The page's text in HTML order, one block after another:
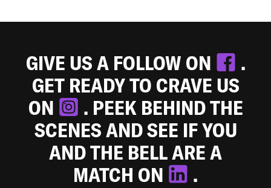
GIVE US A FOLLOW ON
.
GET READY TO CRAVE US
ON
. PEEK BEHIND THE
SCENES AND SEE IF YOU
AND THE BELL ARE A
MATCH ON
.